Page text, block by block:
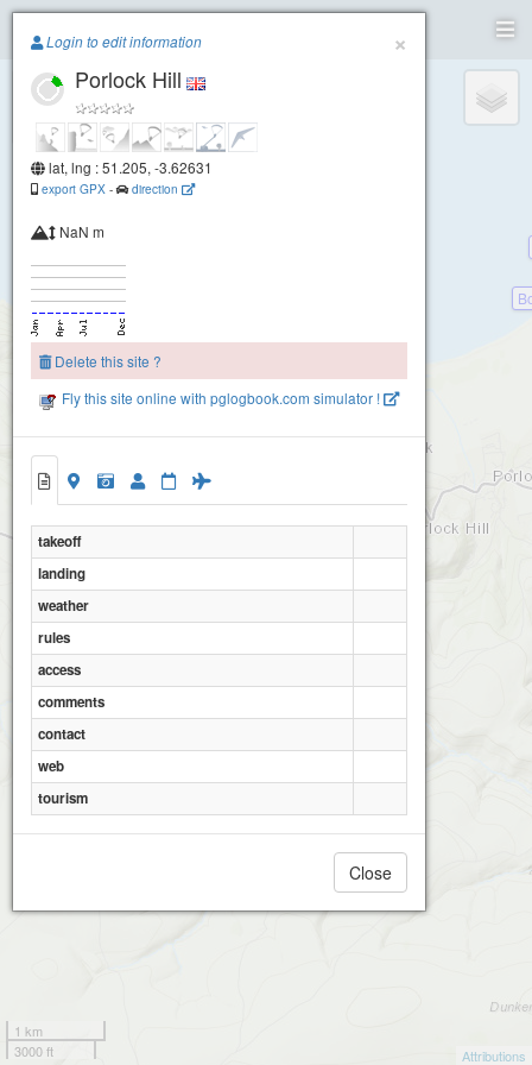
Paragliding.Earth
+
1 km
3000 ft
Attributions
×
Login to edit information
Porlock Hill
lat, lng : 51.205, -3.62631
export GPX - direction
NaN m
Delete this site ?
Fly this site online with pglogbook.com simulator !
takeoff
landing
weather
rules
access
comments
contact
web
tourism
Close